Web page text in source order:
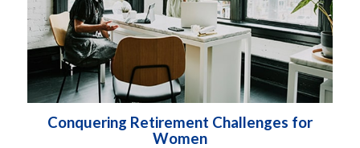
Conquering Retirement Challenges for
Women